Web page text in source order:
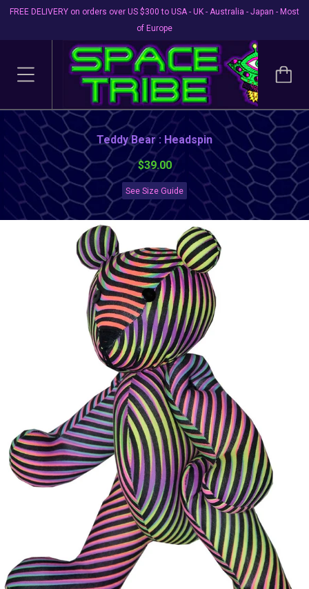
FREE DELIVERY on orders over US $300 to USA - UK - Australia - Japan - Most
of Europe
Teddy Bear : Headspin
$39.00
See Size Guide